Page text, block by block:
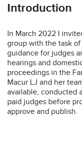
Introduction
In March 2022 I
group with the task
guidance for judges
hearings and
proceedings in the
Macur LJ and her
available, conducted
paid judges before
approve and publish.